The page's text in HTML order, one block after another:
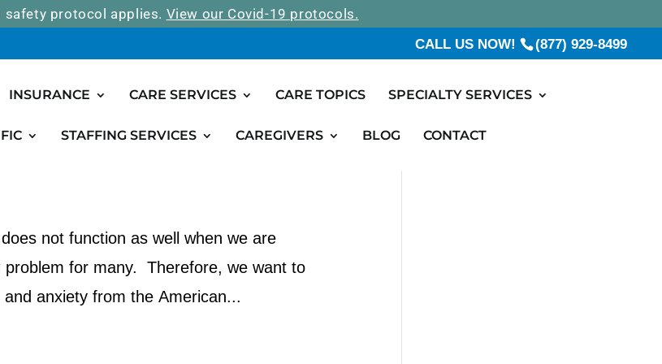
safety protocol applies. View our Covid-19 protocols.
CALL US NOW! (877) 929-8499
INSURANCE CARE SERVICES CARE TOPICS SPECIALTY SERVICES
STAFFING SERVICES CAREGIVERS BLOG CONTACT
not function as well when we are
for many. Therefore, we want to
anxiety from the American...